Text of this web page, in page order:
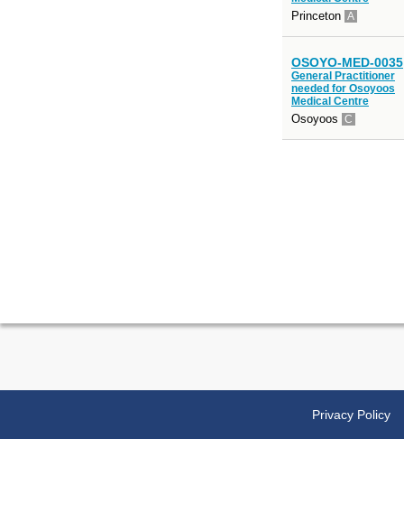
Princeton A
OSOYO-MED-0035
General Practitioner
needed for Osoyoos
Medical Centre
Osoyoos C
Privacy Policy